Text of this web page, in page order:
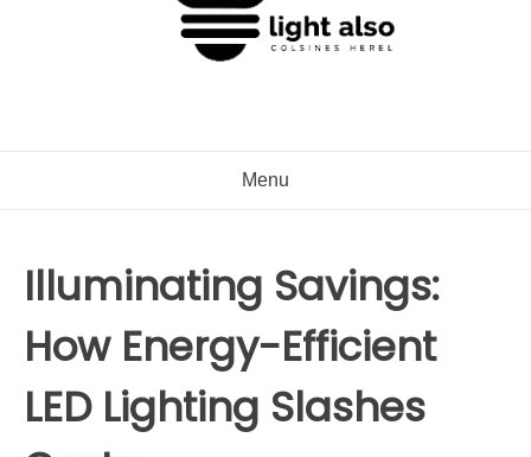
Menu
Illuminating Savings:
How Energy-Efficient
LED Lighting Slashes